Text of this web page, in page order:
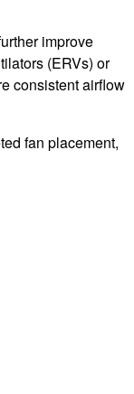
improve
(ERVs) or
consistent airflow
fan placement,